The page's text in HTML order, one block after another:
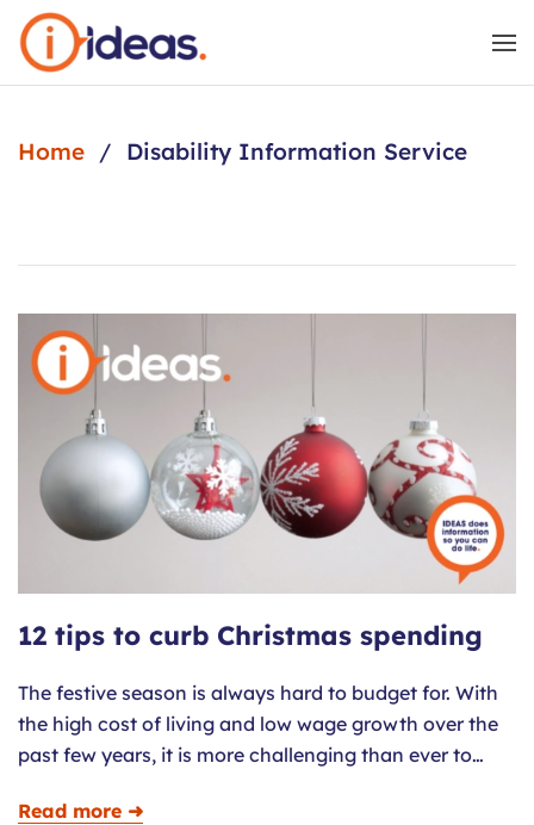
Skip to main content
Home Disability Information Service
12 tips to curb Christmas spending
The festive season is always hard to budget for. With
the high cost of living and low wage growth over the
past few years, it is more challenging than ever to…
Read more ➜